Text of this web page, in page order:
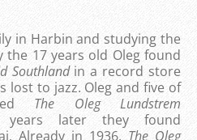
in Harbin and studying the
17 years old Oleg found
Southland in a record store
lost to jazz. Oleg and five of
The Oleg Lundstrem
later they found
Already in 1936, The Oleg